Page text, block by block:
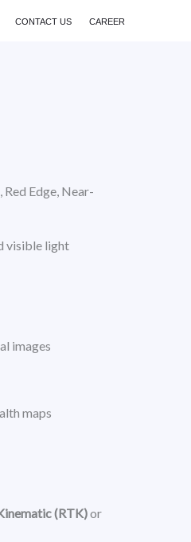
CONTACT US CAREER
Red Edge, Near-
visible light
images
maps
(RTK)or